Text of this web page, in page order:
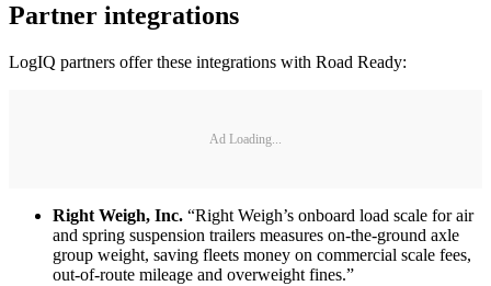
Partner integrations
LogIQ partners offer these integrations with Road Ready:
Ad Loading...
Right Weigh, Inc. “Right Weigh’s onboard load scale for air
and spring suspension trailers measures on-the-ground axle
group weight, saving fleets money on commercial scale fees,
out-of-route mileage and overweight fines.”